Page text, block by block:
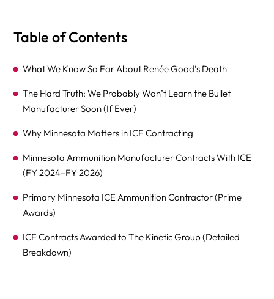
Table of Contents
What We Know So Far About Renée Good’s Death
The Hard Truth: We Probably Won’t Learn the Bullet
Manufacturer Soon (If Ever)
Why Minnesota Matters in ICE Contracting
Minnesota Ammunition Manufacturer Contracts With ICE
(FY 2024–FY 2026)
Primary Minnesota ICE Ammunition Contractor (Prime
Awards)
ICE Contracts Awarded to The Kinetic Group (Detailed
Breakdown)